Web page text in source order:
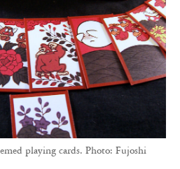
playing cards. Photo: Fujoshi